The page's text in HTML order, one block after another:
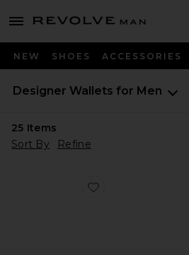
menu - shows more content
Revolve
NEW SHOES ACCESSORIES
Designer Wallets for Men
25 Items
Sort By
Refine
Favorite Standard Wallet